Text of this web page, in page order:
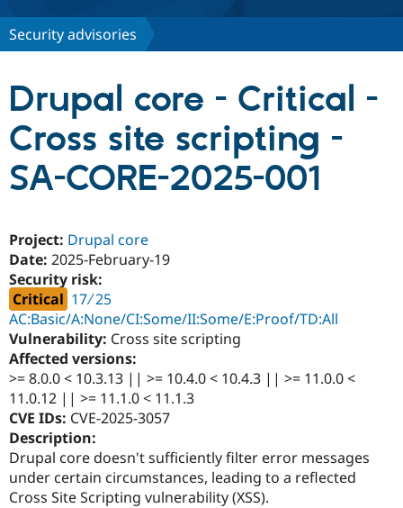
Discover Drupal
Drupal CMS
Drupal AI
Drupal for
Government
Drupal for
Drupal for
Download
Local
Guide
Developer
Guide
Partners & Services
Find a
Community
How to
DrupalCon
Support Drupal
The Drupal
Association
Donate
Get Started
Try Drupal CMS
Security advisories
Drupal core - Critical -
Cross site scripting -
SA-CORE-2025-001
Project: Drupal core
Date: 2025-February-19
Security risk:
Critical 17 ∕ 25
AC:Basic/A:None/CI:Some/II:Some/E:Proof/TD:All
Vulnerability: Cross site scripting
Affected versions:
>= 8.0.0 < 10.3.13 || >= 10.4.0 < 10.4.3 || >= 11.0.0 <
11.0.12 || >= 11.1.0 < 11.1.3
CVE IDs: CVE-2025-3057
Description:
Drupal core doesn't sufficiently filter error messages
under certain circumstances, leading to a reflected
Cross Site Scripting vulnerability (XSS).